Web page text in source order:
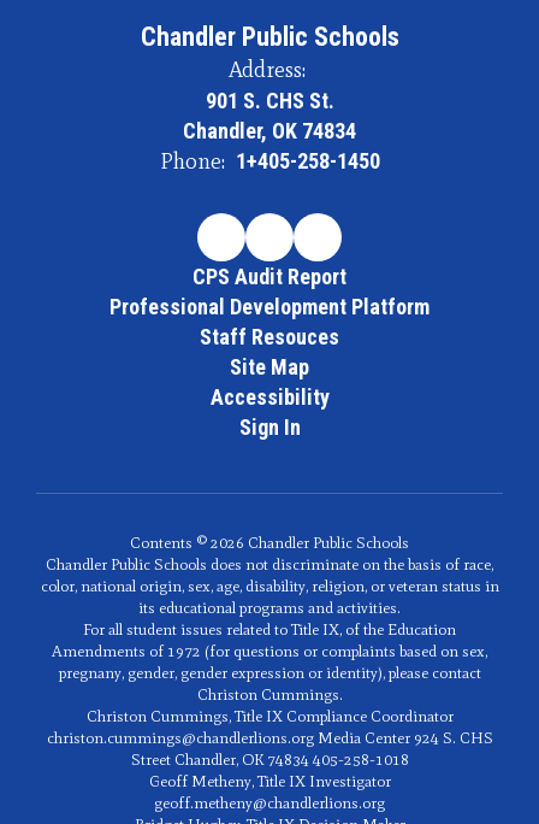
Chandler Public Schools
Address:
901 S. CHS St.
Chandler, OK 74834
Phone: 1+405-258-1450
CPS Audit Report
Professional Development Platform
Staff Resouces
Site Map
Accessibility
Sign In
Contents © 2026 Chandler Public Schools
Chandler Public Schools does not discriminate on the basis of race,
color, national origin, sex, age, disability, religion, or veteran status in
its educational programs and activities.
For all student issues related to Title IX, of the Education
Amendments of 1972 (for questions or complaints based on sex,
pregnany, gender, gender expression or identity), please contact
Christon Cummings.
Christon Cummings, Title IX Compliance Coordinator
christon.cummings@chandlerlions.org Media Center 924 S. CHS
Street Chandler, OK 74834 405-258-1018
Geoff Metheny, Title IX Investigator
geoff.metheny@chandlerlions.org